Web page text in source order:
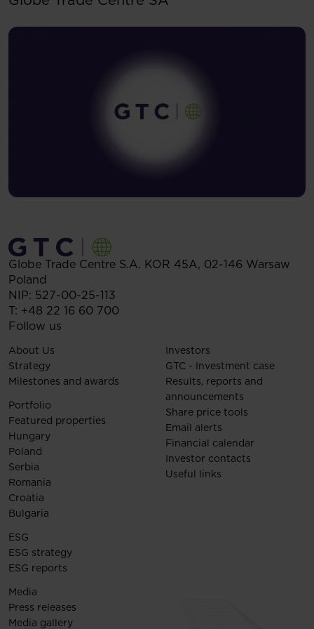
Globe Trade Centre S.A. KOR 45A, 02-146 Warsaw
Poland
NIP: 527-00-25-113
T: +48 22 16 60 700
Follow us
About Us
Strategy
Milestones and awards
Portfolio
Featured properties
Hungary
Poland
Serbia
Romania
Croatia
Bulgaria
Investors
GTC - Investment case
Results, reports and
announcements
Share price tools
Email alerts
Financial calendar
Investor contacts
Useful links
ESG
ESG strategy
ESG reports
Media
Press releases
Media gallery